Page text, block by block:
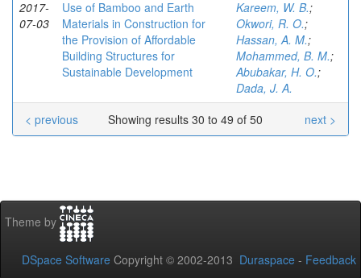
2017-
07-03
Use of Bamboo and Earth
Materials in Construction for
the Provision of Affordable
Building Structures for
Sustainable Development
Kareem, W. B.;
Okwori, R. O.;
Hassan, A. M.;
Mohammed, B. M.;
Abubakar, H. O.;
Dada, J. A.
Showing results 30 to 49 of 50
< previous next >
Theme by
DSpace Software Copyright © 2002-2013 Duraspace - Feedback